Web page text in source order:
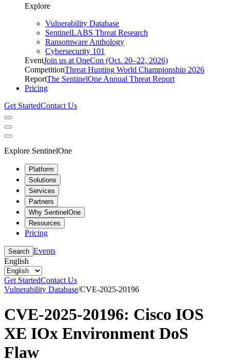
Explore
Vulnerability Database
SentinelLABS Threat Research
Ransomware Anthology
Cybersecurity 101
EventJoin us at OneCon (Oct. 20–22, 2026)
CompetitionThreat Hunting World Championship 2026
ReportThe SentinelOne Annual Threat Report
Pricing
Get StartedContact Us
Explore SentinelOne
Platform
Solutions
Services
Partners
Why SentinelOne
Resources
Pricing
Search Events
English
Get StartedContact Us
Vulnerability Database/CVE-2025-20196
CVE-2025-20196: Cisco IOS
XE IOx Environment DoS
Flaw